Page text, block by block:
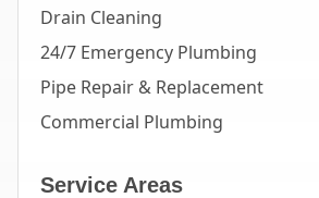
Drain Cleaning
24/7 Emergency Plumbing
Pipe Repair & Replacement
Commercial Plumbing
Service Areas